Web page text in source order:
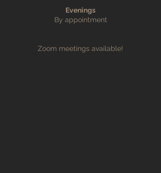
Evenings
By appointment
Zoom meetings available!